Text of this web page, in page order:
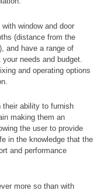
window and door
(distance from the
and have a range of
needs and budget.
and operating options
their ability to furnish
making them an
the user to provide
in the knowledge that the
and performance
more so than with